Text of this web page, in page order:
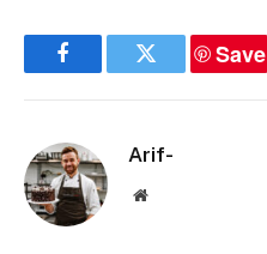
FacebookTwitter
Save
Arif-
Website